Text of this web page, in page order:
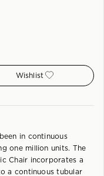
Wishlist
in continuous
one million units. The
Chair incorporates a
a continuous tubular